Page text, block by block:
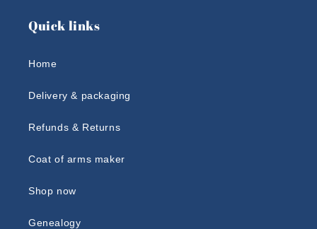
Quick links
Home
Delivery & packaging
Refunds & Returns
Coat of arms maker
Shop now
Genealogy